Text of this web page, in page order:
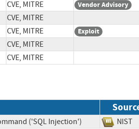
CVE, MITRE Vendor Advisory
CVE, MITRE
CVE, MITRE Exploit
CVE, MITRE
CVE, MITRE
('SQL Injection')